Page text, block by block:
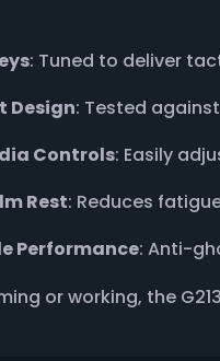
: Tuned to deliver
Design: Tested
Controls: Easily
Rest: Reduces
Performance: Anti-
or working, the